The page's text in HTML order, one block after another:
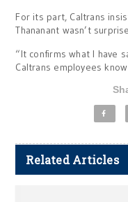
For its part, Caltrans
Thananant wasn’t
“It confirms what I have
Caltrans employees
Related Articles